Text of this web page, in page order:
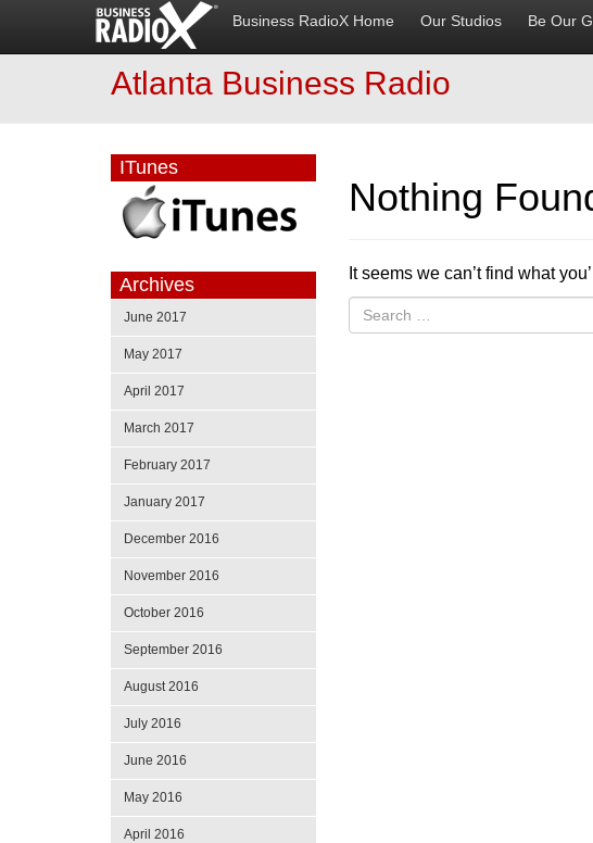
Business RadioX Home Our Studios Be Our
Atlanta Business Radio
Nothing
It seems we can’t find what
ITunes
Archives
June 2017
May 2017
April 2017
March 2017
February 2017
January 2017
December 2016
November 2016
October 2016
September 2016
August 2016
July 2016
June 2016
May 2016
April 2016